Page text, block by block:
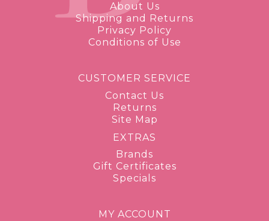
About Us
Shipping and Returns
Privacy Policy
Conditions of Use
CUSTOMER SERVICE
Contact Us
Returns
Site Map
EXTRAS
Brands
Gift Certificates
Specials
MY ACCOUNT